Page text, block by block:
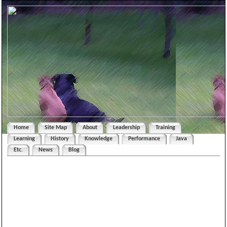
Home Site Map About Leadership
Training
Learning
History Knowledge Performance
Java
Etc.
News Blog